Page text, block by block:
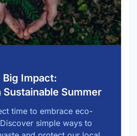
Big Impact:
Sustainable Summer
time to embrace eco-
simple ways to